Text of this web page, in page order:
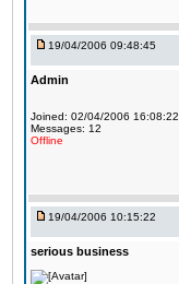
19/04/2006 09:48:45
Admin
Joined: 02/04/2006 16:08:22
Messages: 12
Offline
19/04/2006 10:15:22
serious business